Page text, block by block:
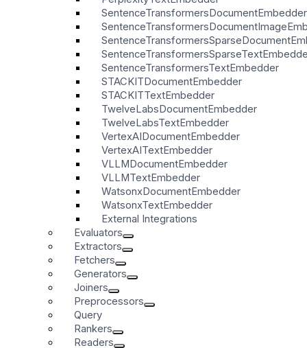
SentenceTransformersDocumentEmbedder
SentenceTransformersTextEmbedder
STACKITDocumentEmbedder
STACKITTextEmbedder
TwelveLabsDocumentEmbedder
TwelveLabsTextEmbedder
VertexAIDocumentEmbedder
VertexAITextEmbedder
VLLMDocumentEmbedder
VLLMTextEmbedder
WatsonxDocumentEmbedder
WatsonxTextEmbedder
External Integrations
Evaluators
Extractors
Fetchers
Generators
Joiners
Preprocessors
Query
Rankers
Readers